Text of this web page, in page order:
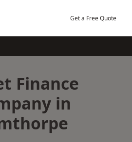
Get a Free Quote
Finance
in